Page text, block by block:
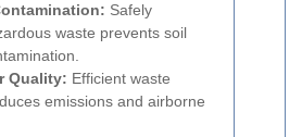
Safely
waste prevents soil
Quality: Efficient waste
emissions and airborne